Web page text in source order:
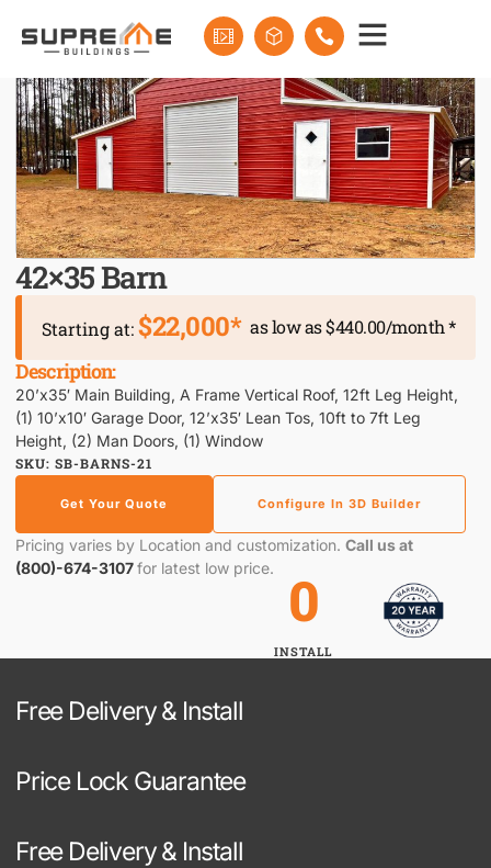
42×35 Barn
Starting at:$22,000* as low as $440.00/month *
Description:
20’x35′ Main Building, A Frame Vertical Roof, 12ft Leg Height,
(1) 10’x10′ Garage Door, 12’x35′ Lean Tos, 10ft to 7ft Leg
Height, (2) Man Doors, (1) Window
SKU: SB-BARNS-21
Get Your Quote Configure In 3D Builder
Pricing varies by Location and customization. Call us at
(800)-674-3107for latest low price.
INSTALL
0
Free Delivery & Install
Price Lock Guarantee
Free Delivery & Install